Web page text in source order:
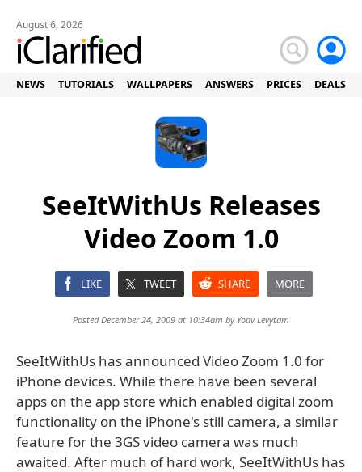
August 6, 2026
NEWS TUTORIALS WALLPAPERS ANSWERS PRICES DEALS
SeeItWithUs Releases
Video Zoom 1.0
LIKE TWEET SHARE MORE
Posted December 24, 2009 at 10:34am by Yoav Levytam
SeeItWithUs has announced Video Zoom 1.0 for
iPhone devices. While there have been several
apps on the app store which enabled digital zoom
functionality on the iPhone's still camera, a similar
feature for the 3GS video camera was much
awaited. After much of hard work, SeeItWithUs has